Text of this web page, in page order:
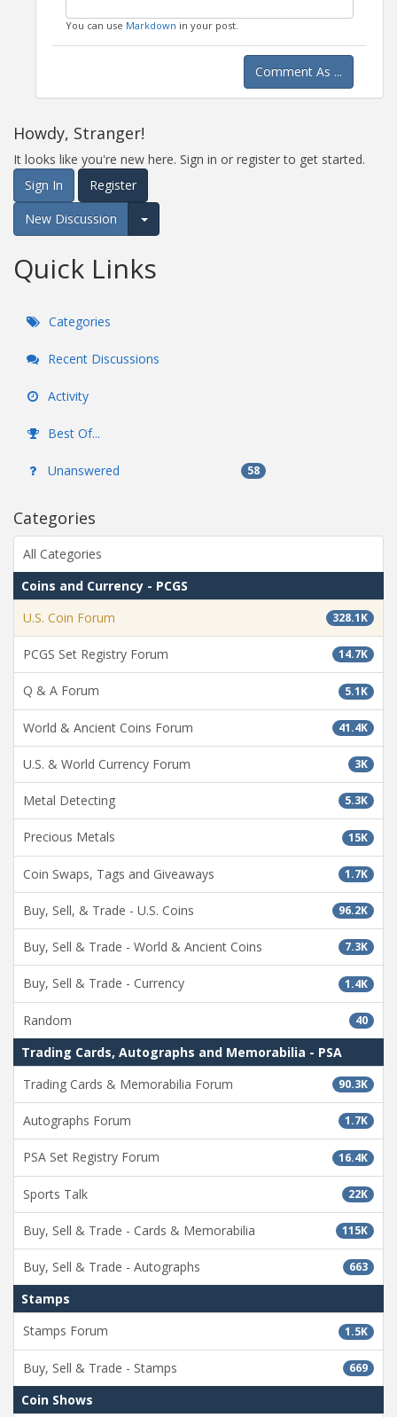
You can use Markdown in your post.
Comment As ...
Howdy, Stranger!
It looks like you're new here. Sign in or register to get started.
Sign In
Register
New Discussion
Expand for more options.
Quick Links
Categories
Recent Discussions
Activity
Best Of...
Unanswered 58
Categories
All Categories
Coins and Currency - PCGS
328.1K
U.S. Coin Forum
14.7K
PCGS Set Registry Forum
5.1K
Q & A Forum
41.4K
World & Ancient Coins Forum
3K
U.S. & World Currency Forum
5.3K
Metal Detecting
15K
Precious Metals
1.7K
Coin Swaps, Tags and Giveaways
96.2K
Buy, Sell, & Trade - U.S. Coins
7.3K
Buy, Sell & Trade - World & Ancient Coins
1.4K
Buy, Sell & Trade - Currency
40
Random
Trading Cards, Autographs and Memorabilia - PSA
90.3K
Trading Cards & Memorabilia Forum
1.7K
Autographs Forum
16.4K
PSA Set Registry Forum
22K
Sports Talk
115K
Buy, Sell & Trade - Cards & Memorabilia
663
Buy, Sell & Trade - Autographs
Stamps
1.5K
Stamps Forum
669
Buy, Sell & Trade - Stamps
Coin Shows